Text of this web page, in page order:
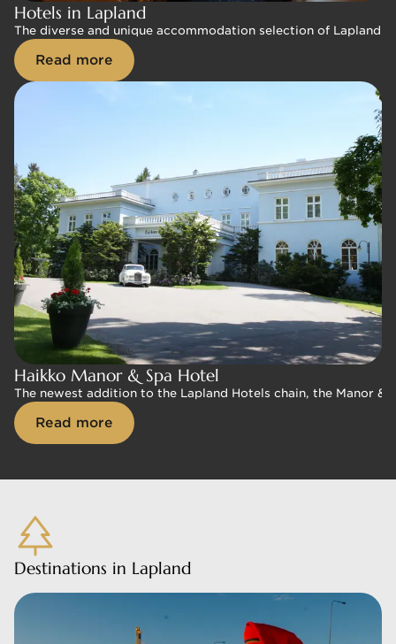
Hotels in Lapland
The diverse and unique accommodation selection of Lapland
Read more
Haikko Manor & Spa Hotel
The newest addition to the Lapland Hotels chain, the Manor
Read more
Hotels in Lapland
The diverse and unique accommodation selection of Lapland
Read more
Haikko Manor & Spa Hotel
The newest addition to the Lapland Hotels chain, the Manor
Read more
Destinations in Lapland